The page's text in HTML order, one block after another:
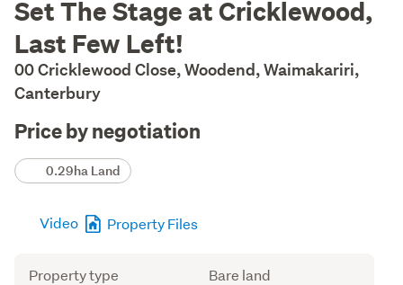
Description
Set The Stage at Cricklewood,
Last Few Left!
00 Cricklewood Close, Woodend, Waimakariri,
Canterbury
Price by negotiation
Details0.29ha Land
Video Property Files
Attribute
Property type Bare land